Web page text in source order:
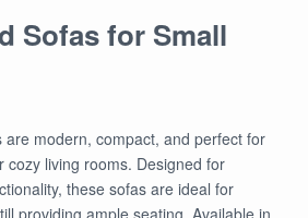
Sofas for Small
modern, compact, and perfect for
cozy living rooms. Designed for
these sofas are ideal for
providing ample seating. Available in